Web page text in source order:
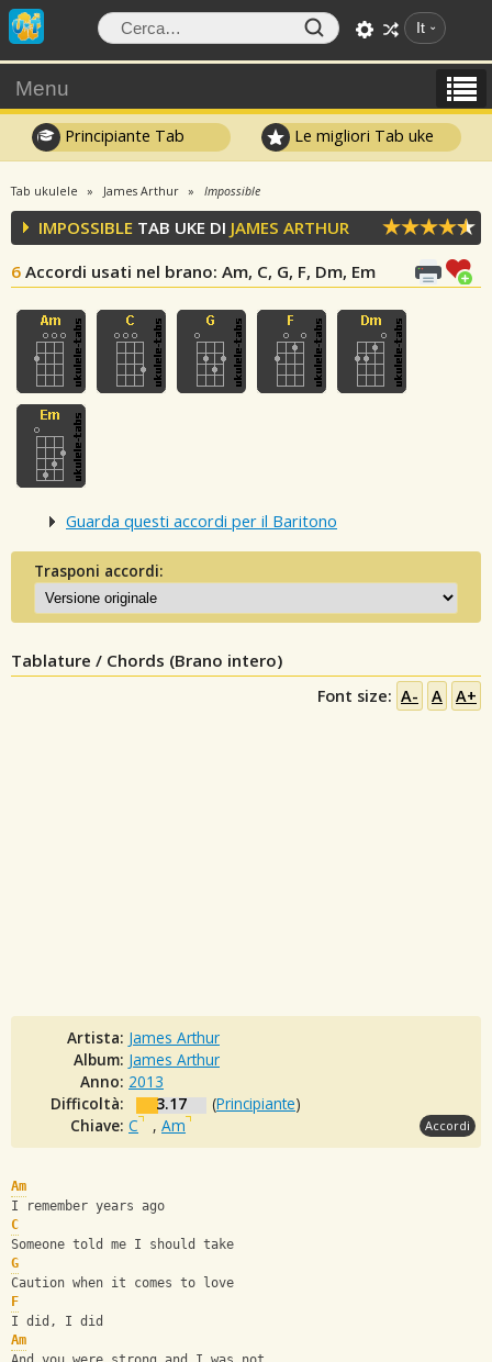
It
Menu
Principiante Tab Le migliori Tab uke
Tab ukulele James Arthur Impossible
IMPOSSIBLE TAB UKE DI JAMES ARTHUR
6 Accordi usati nel brano: Am, C, G, F, Dm, Em
Guarda questi accordi per il Baritono
Trasponi accordi:
Tablature / Chords (Brano intero)
Font size: A- A A+
Artista: James Arthur
Album: James Arthur
Anno: 2013
Difficoltà:
3.17 (Principiante)
Chiave: C , Am Accordi
Am
I remember years ago
C
Someone told me I should take
G
Caution when it comes to love
F
I did, I did
Am